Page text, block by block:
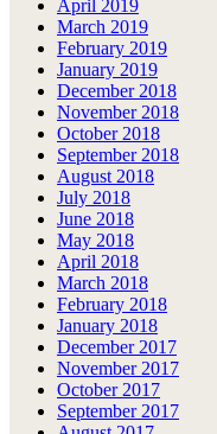
April 2019
March 2019
February 2019
January 2019
December 2018
November 2018
October 2018
September 2018
August 2018
July 2018
June 2018
May 2018
April 2018
March 2018
February 2018
January 2018
December 2017
November 2017
October 2017
September 2017